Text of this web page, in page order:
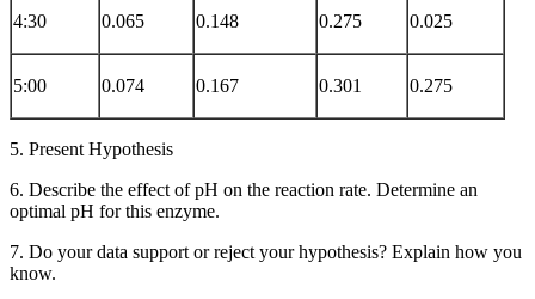
4:30 0.065 0.148 0.275 0.025
5:00 0.074 0.167 0.301 0.275
5. Present Hypothesis
6. Describe the effect of pH on the reaction rate. Determine an
optimal pH for this enzyme.
7. Do your data support or reject your hypothesis? Explain how you
know.